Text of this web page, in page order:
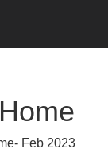
Feb 2023